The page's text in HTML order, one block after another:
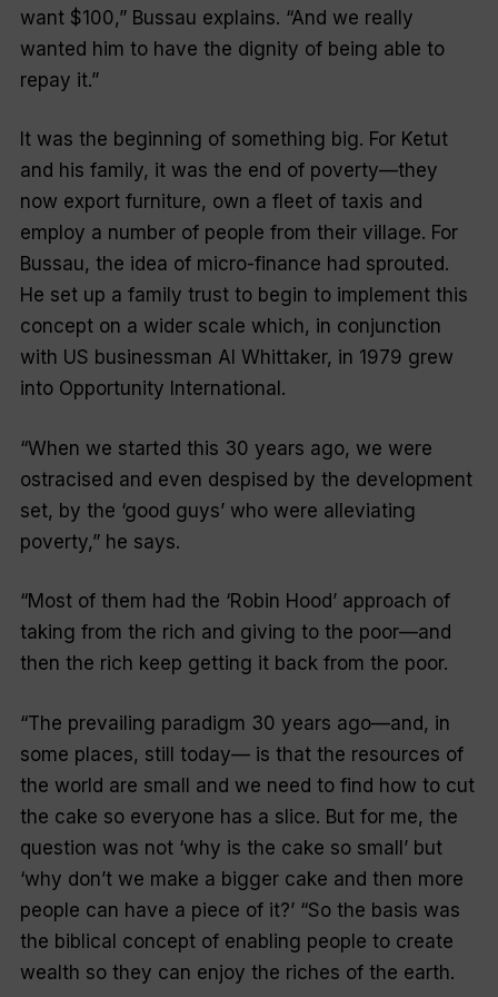
want $100,” Bussau explains. “And we really
wanted him to have the dignity of being able to
repay it.”
It was the beginning of something big. For Ketut
and his family, it was the end of poverty—they
now export furniture, own a fleet of taxis and
employ a number of people from their village. For
Bussau, the idea of micro-finance had sprouted.
He set up a family trust to begin to implement this
concept on a wider scale which, in conjunction
with US businessman Al Whittaker, in 1979 grew
into Opportunity International.
“When we started this 30 years ago, we were
ostracised and even despised by the development
set, by the ‘good guys’ who were alleviating
poverty,” he says.
“Most of them had the ‘Robin Hood’ approach of
taking from the rich and giving to the poor—and
then the rich keep getting it back from the poor.
“The prevailing paradigm 30 years ago—and, in
some places, still today— is that the resources of
the world are small and we need to find how to cut
the cake so everyone has a slice. But for me, the
question was not ‘why is the cake so small’ but
‘why don’t we make a bigger cake and then more
people can have a piece of it?’ “So the basis was
the biblical concept of enabling people to create
wealth so they can enjoy the riches of the earth.